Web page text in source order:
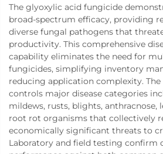
The glyoxylic acid fungicide
broad-spectrum efficacy, providing
diverse fungal pathogens that
productivity. This comprehensive
capability eliminates the need for
fungicides, simplifying inventory
reducing application complexity.
controls major disease categories
mildews, rusts, blights, anthracnose,
root rot organisms that collectively
economically significant threats to
Laboratory and field testing confirm